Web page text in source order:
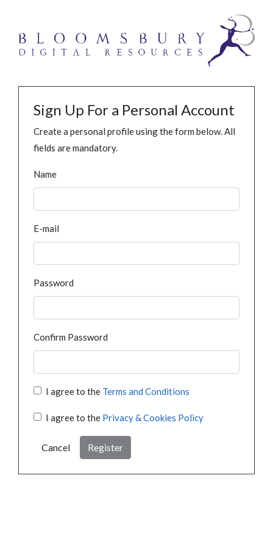
Sign Up For a Personal Account
Create a personal profile using the form below. All
fields are mandatory.
Name
E-mail
Password
Confirm Password
I agree to the Terms and Conditions
I agree to the Privacy & Cookies Policy
Cancel